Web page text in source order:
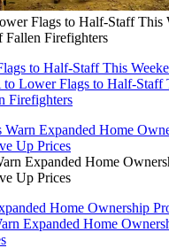
Flags to Half-Staff This
Fallen Firefighters
to Half-Staff This
to Lower Flags to Half-Staff
Firefighters
Expanded Home
Up Prices
Home Ownership
Expanded Home